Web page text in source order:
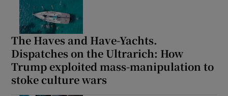
The Haves and Have-Yachts.
Dispatches on the Ultrarich: How
Trump exploited mass-manipulation to
stoke culture wars